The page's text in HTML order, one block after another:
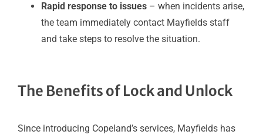
Rapid response to issues– when incidents arise,
the team immediately contact Mayfields staff
and take steps to resolve the situation.
The Benefits of Lock and Unlock
Since introducing Copeland’s services, Mayfields has